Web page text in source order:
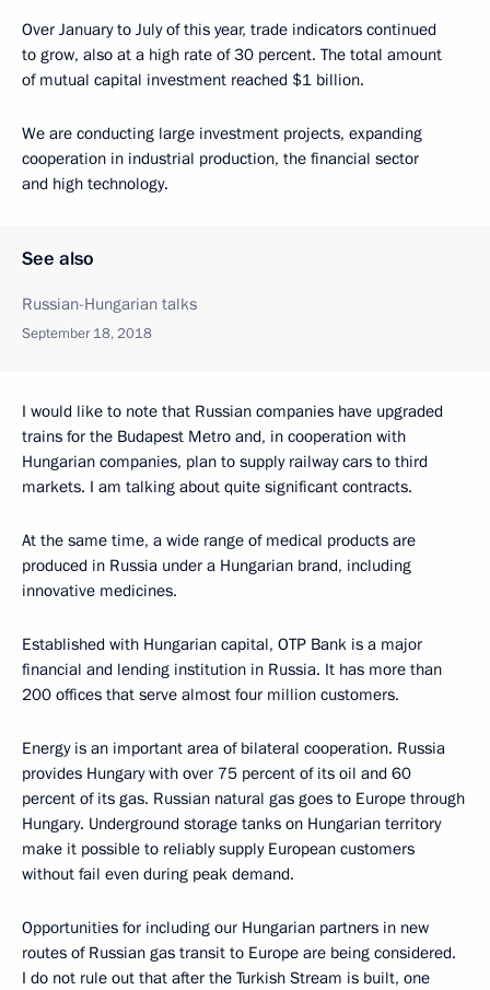
Over January to July of this year, trade indicators continued
to grow, also at a high rate of 30 percent. The total amount
of mutual capital investment reached $1 billion.
We are conducting large investment projects, expanding
cooperation in industrial production, the financial sector
and high technology.
See also
Russian-Hungarian talks
September 18, 2018
I would like to note that Russian companies have upgraded
trains for the Budapest Metro and, in cooperation with
Hungarian companies, plan to supply railway cars to third
markets. I am talking about quite significant contracts.
At the same time, a wide range of medical products are
produced in Russia under a Hungarian brand, including
innovative medicines.
Established with Hungarian capital, OTP Bank is a major
financial and lending institution in Russia. It has more than
200 offices that serve almost four million customers.
Energy is an important area of bilateral cooperation. Russia
provides Hungary with over 75 percent of its oil and 60
percent of its gas. Russian natural gas goes to Europe through
Hungary. Underground storage tanks on Hungarian territory
make it possible to reliably supply European customers
without fail even during peak demand.
Opportunities for including our Hungarian partners in new
routes of Russian gas transit to Europe are being considered.
I do not rule out that after the Turkish Stream is built, one